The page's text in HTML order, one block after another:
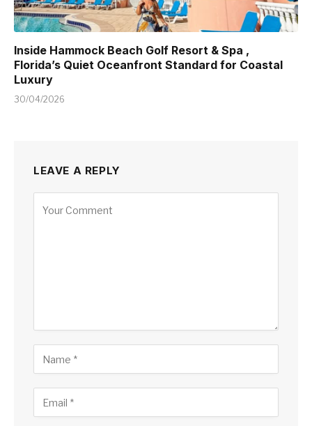
Inside Hammock Beach Golf Resort & Spa ,
Florida’s Quiet Oceanfront Standard for Coastal
Luxury
30/04/2026
LEAVE A REPLY